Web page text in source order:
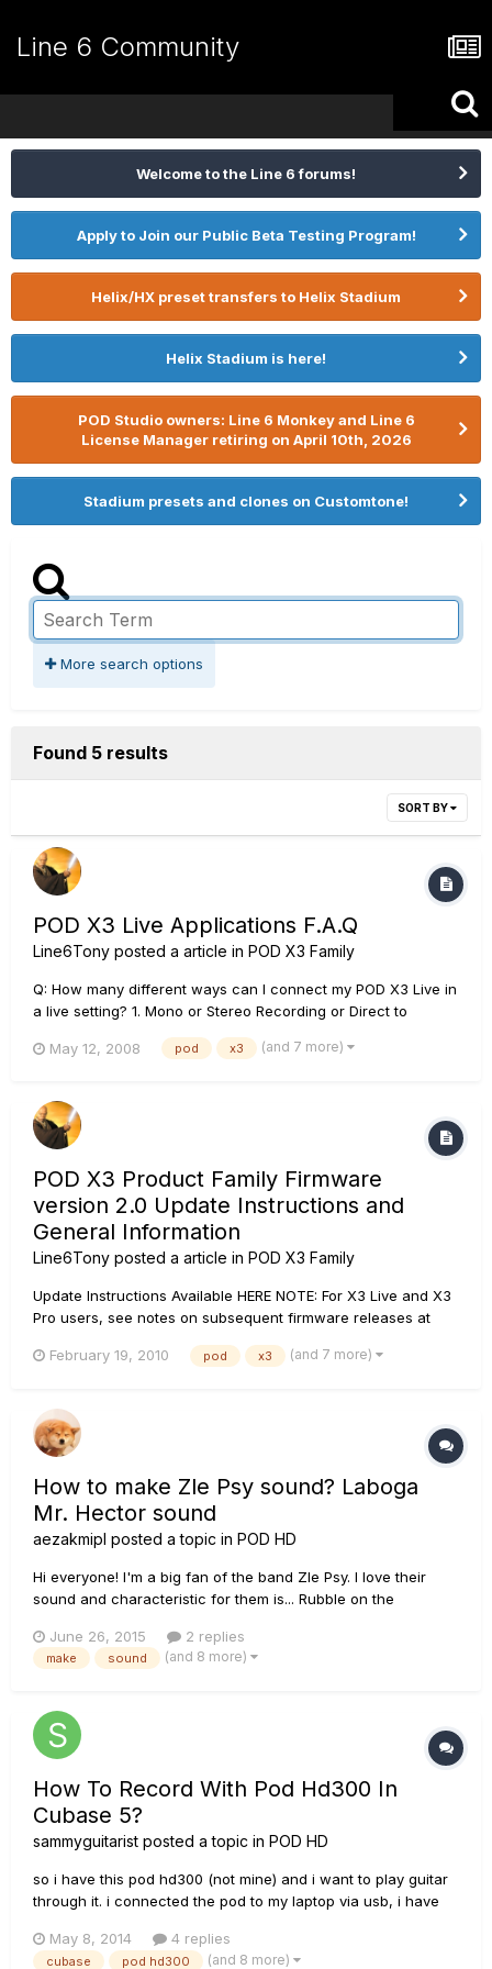
Line 6 Community
Welcome to the Line 6 forums!
Apply to Join our Public Beta Testing Program!
Helix/HX preset transfers to Helix Stadium
Helix Stadium is here!
POD Studio owners: Line 6 Monkey and Line 6
License Manager retiring on April 10th, 2026
Stadium presets and clones on Customtone!
More search options
Found 5 results
SORT BY
POD X3 Live Applications F.A.Q
Line6Tony posted a article in POD X3 Family
Q: How many different ways can I connect my POD X3 Live in
a live setting? 1. Mono or Stereo Recording or Direct to
One for Tone 1 and One for Tone 2 4. Feed a Guitar Amp and
May 12, 2008 pod x3 (and 7 more)
POD X3 Product Family Firmware
version 2.0 Update Instructions and
General Information
Line6Tony posted a article in POD X3 Family
Update Instructions Available HERE NOTE: For X3 Live and X3
Pro users, see notes on subsequent firmware releases at
Flash Memory v2.0 RELEASE NOTES: If you are a POD X3/X3
February 19, 2010 pod x3 (and 7 more)
How to make Zle Psy sound? Laboga
Mr. Hector sound
aezakmipl posted a topic in POD HD
Hi everyone! I'm a big fan of the band Zle Psy. I love their
sound and characteristic for them is... Rubble on the
Mr. Hector. I turn to you for help. You will help, maybe
someone would do such a sound? I want to sound as close
June 26, 2015 2 replies
make sound (and 8 more)
How To Record With Pod Hd300 In
Cubase 5?
sammyguitarist posted a topic in POD HD
so i have this pod hd300 (not mine) and i want to play guitar
through it. i connected the pod to my laptop via usb, i have
and the problem is that i can't find the pod in the "inserts"
May 8, 2014 4 replies
cubase pod hd300 (and 8 more)